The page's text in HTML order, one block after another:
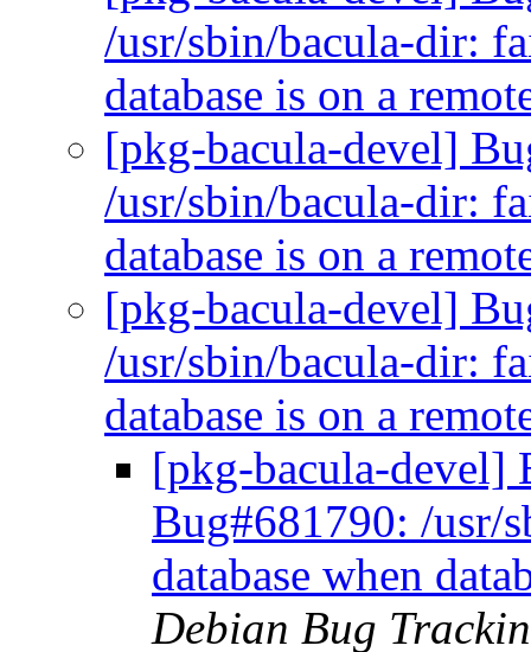
/usr/sbin/bacula-dir:
database is on a
[pkg-bacula-devel]
/usr/sbin/bacula-dir:
database is on a
[pkg-bacula-devel]
/usr/sbin/bacula-dir:
database is on a
[pkg-bacula-devel]
Bug#681790: /usr/
database when
Debian Bug